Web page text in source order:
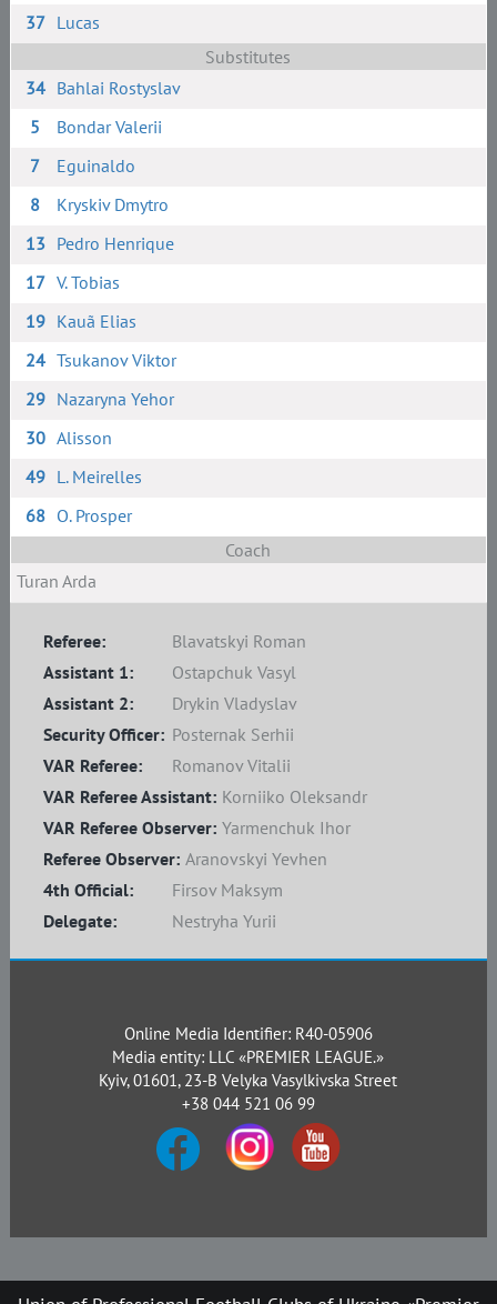
37 Lucas
Substitutes
34 Bahlai Rostyslav
5
Bondar Valerii
7
Eguinaldo
8
Kryskiv Dmytro
13 Pedro Henrique
17 V. Tobias
19 Kauã Elias
24 Tsukanov Viktor
29 Nazaryna Yehor
30 Alisson
49 L. Meirelles
68 O. Prosper
Coach
Turan Arda
Referee:
Blavatskyi Roman
Assistant 1:
Ostapchuk Vasyl
Assistant 2:
Drykin Vladyslav
4th Official:
Firsov Maksym
Delegate:
Nestryha Yurii
Referee Observer: Aranovskyi Yevhen
Security Officer: Posternak Serhii
VAR Referee:
Romanov Vitalii
VAR Referee Assistant: Korniiko Oleksandr
VAR Referee Observer: Yarmenchuk Ihor
Online Media Identifier: R40-05906
Media entity: LLC «PREMIER LEAGUE.»
Kyiv, 01601, 23-B Velyka Vasylkivska Street
+38 044 521 06 99